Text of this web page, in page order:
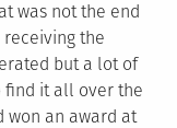
was not the end
receiving the
but a lot of
find it all over the
won an award at